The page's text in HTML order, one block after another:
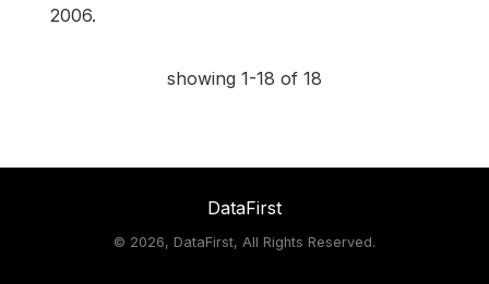
2006.
showing 1-18 of 18
DataFirst
© 2026, DataFirst, All Rights Reserved.